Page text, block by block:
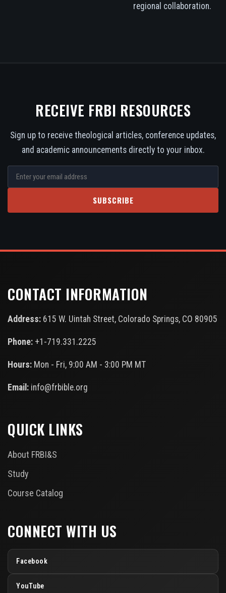
regional collaboration.
RECEIVE FRBI RESOURCES
Sign up to receive theological articles, conference updates,
and academic announcements directly to your inbox.
SUBSCRIBE
CONTACT INFORMATION
Address: 615 W. Uintah Street, Colorado Springs, CO 80905
Phone: +1-719.331.2225
Hours: Mon - Fri, 9:00 AM - 3:00 PM MT
Email: info@frbible.org
QUICK LINKS
About FRBI&S
Study
Course Catalog
CONNECT WITH US
Facebook
YouTube